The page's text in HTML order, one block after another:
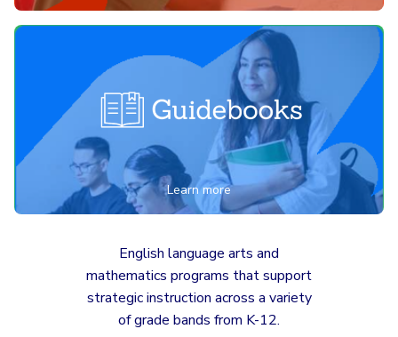
Learn more
English language arts and
mathematics programs that support
strategic instruction across a variety
of grade bands from K-12.